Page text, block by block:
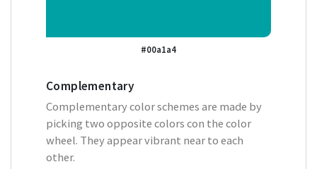
#00a1a4
Complementary
Complementary color schemes are made by
picking two opposite colors con the color
wheel. They appear vibrant near to each
other.